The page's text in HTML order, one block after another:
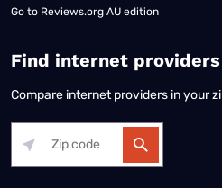
Go to Reviews.org AU edition
Find internet providers
Compare internet providers in your